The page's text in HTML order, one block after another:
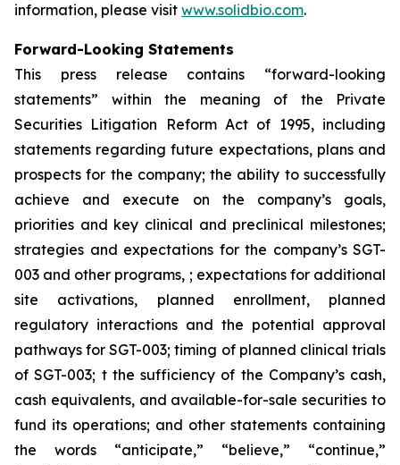
information, please visit www.solidbio.com.
Forward-Looking Statements
This press release contains “forward-looking
statements” within the meaning of the Private
Securities Litigation Reform Act of 1995, including
statements regarding future expectations, plans and
prospects for the company; the ability to successfully
achieve and execute on the company’s goals,
priorities and key clinical and preclinical milestones;
strategies and expectations for the company’s SGT-
003 and other programs, ; expectations for additional
site activations, planned enrollment, planned
regulatory interactions and the potential approval
pathways for SGT-003; timing of planned clinical trials
of SGT-003; t the sufficiency of the Company’s cash,
cash equivalents, and available-for-sale securities to
fund its operations; and other statements containing
the words “anticipate,” “believe,” “continue,”